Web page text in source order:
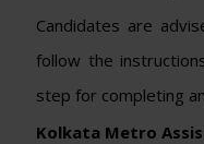
Candidates are
follow the
step for completing
Kolkata Metro